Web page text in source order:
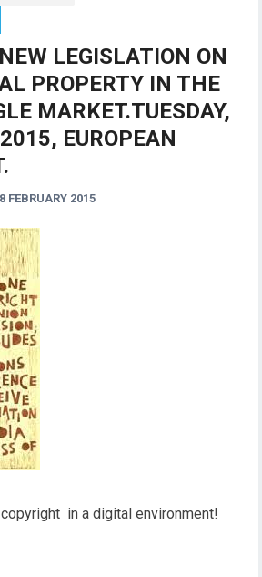
LEGISLATION ON
PROPERTY IN THE
MARKET.TUESDAY,
EUROPEAN
FEBRUARY 2015
in a digital environment!